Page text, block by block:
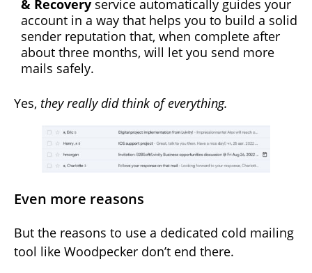
& Recovery service automatically guides your
account in a way that helps you to build a solid
sender reputation that, when complete after
about three months, will let you send more
mails safely.
Yes, they really did think of everything.
Even more reasons
But the reasons to use a dedicated cold mailing
tool like Woodpecker don’t end there.